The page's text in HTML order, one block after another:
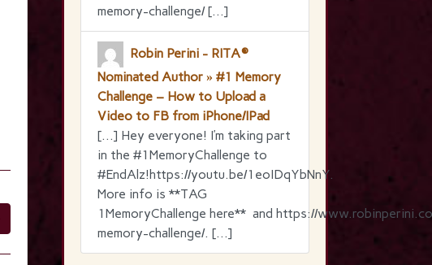
memory-challenge/ […]
Robin Perini - RITA®
Nominated Author » #1 Memory
Challenge – How to Upload a
Video to FB from iPhone/IPad
[…] Hey everyone! I’m taking part
in the ‪#‎1MemoryChallenge‬ to
‪#‎EndAlz‬!https://youtu.be/1eoIDqYbNnY.
More info is **TAG
1MemoryChallenge here** and https://
memory-challenge/. […]